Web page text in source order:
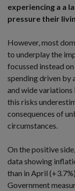
experiencing a a
pressure their
However, most
to underplay the
focussed instead
spending driven by
and wide variations
this risks
consequences of
circumstances.
On the positive
data showing
than in April
Government